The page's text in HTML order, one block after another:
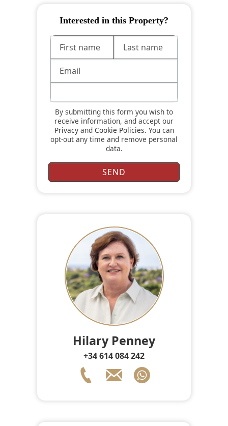
Interested in this Property?
By submitting this form you wish to
receive information, and accept our
Privacyand Cookie Policies. You can
opt-out any time and remove personal
data.
Hilary Penney
+34 614 084 242